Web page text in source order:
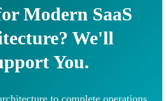
Modern SaaS
We'll
You.